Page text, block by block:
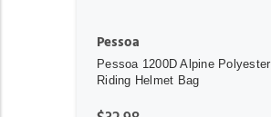
Pessoa
Pessoa 1200D Alpine Polyester
Riding Helmet Bag